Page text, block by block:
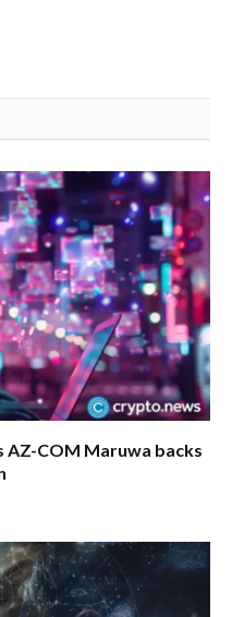
AZ-COM Maruwa backs